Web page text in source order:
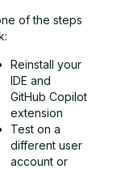
of the steps
Reinstall your
IDE and
GitHub Copilot
extension
Test on a
different user
account or